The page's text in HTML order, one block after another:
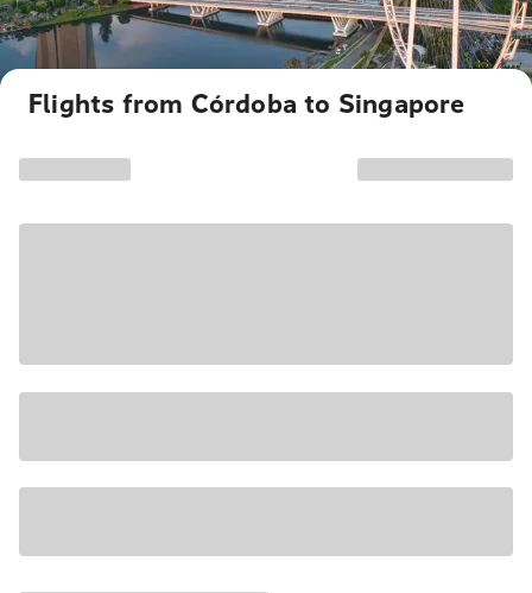
Flights from Córdoba to Singapore